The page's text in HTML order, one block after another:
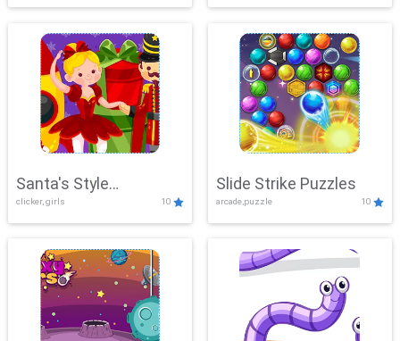
Santa's Style
Showdown
clicker, girls 10
Slide Strike Puzzles
arcade,puzzle 10